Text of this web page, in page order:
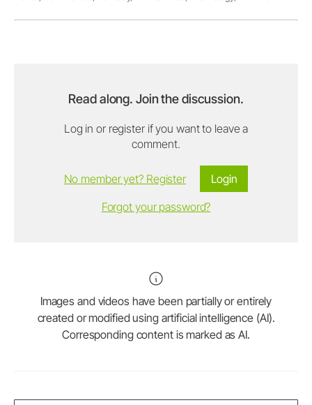
Read along. Join the discussion.
Log in or register if you want to leave a
comment.
Login
No member yet? Register
Forgot your password?
Images and videos have been partially or entirely
created or modified using artificial intelligence (AI).
Corresponding content is marked as AI.